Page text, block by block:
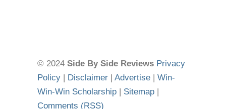
© 2024 Side By Side Reviews Privacy
Policy | Disclaimer | Advertise | Win-
Win-Win Scholarship | Sitemap |
Comments (RSS)